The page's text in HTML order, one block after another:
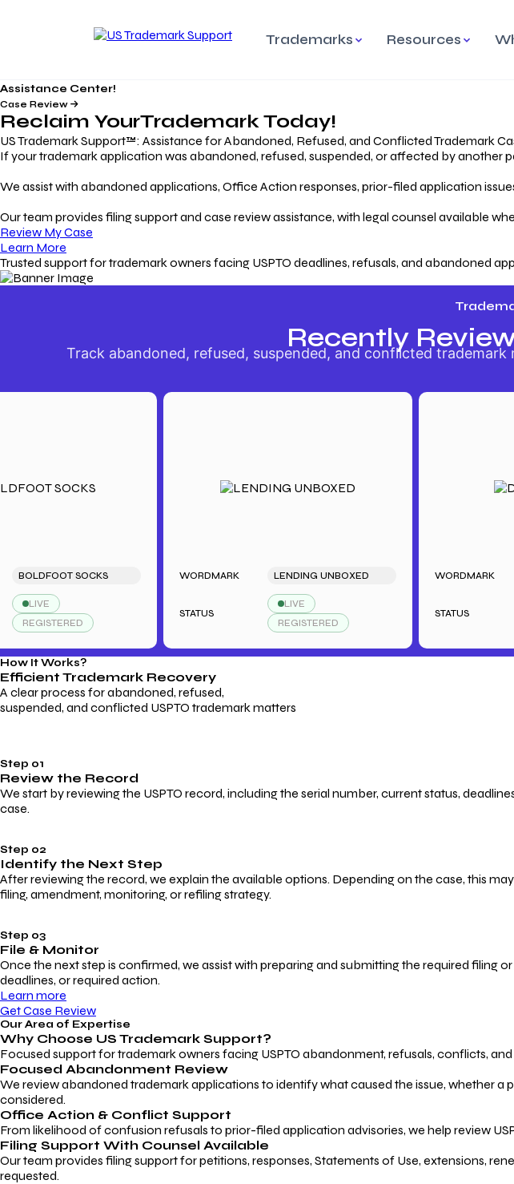
Trademarks
Property with Confidence
Actions
USPTO Office Actions
Application
Application
Registration Alive
Forms To File
Essential Forms for Trademark
Trademark Services
Resources
Understanding and Protecting
Your Trademark
Registration
Protect Against
Safeguarding Your Intellectual
Hiring a
Hiring a US
Cases
Assistance Center!
Case Review
Reclaim YourTrademarkToday!
US Trademark Support™: Assistance for Abandoned, Refused, and Conflicted Trademark
If your trademark application was abandoned, refused, suspended, or affected by another
We assist with abandoned applications, Office Action responses, prior-filed application
Our team provides filing support and case review assistance, with legal counsel available
Review My Case
Learn More
Trusted support for trademark owners facing USPTO deadlines, refusals, and abandoned
Recently
Track abandoned, refused, suspended, and conflicted
SOCKS
LIVE
WORDMARK LENDING UNBOXED
STATUS
LIVE
REGISTERED
WORDMARK
STATUS
How It Works?
Efficient Trademark Recovery
A clear process for abandoned, refused,
suspended, and conflicted USPTO trademark matters
Step 01
Review the Record
We start by reviewing the USPTO record, including the serial number, current status,
case.
Step 02
Identify the Next Step
After reviewing the record, we explain the available options. Depending on the case, this
filing, amendment, monitoring, or refiling strategy.
Step 03
File & Monitor
Once the next step is confirmed, we assist with preparing and submitting the required filing
deadlines, or required action.
Learn more
Get Case Review
Our Area of Expertise
Why Choose US Trademark Support?
Focused support for trademark owners facing USPTO abandonment, refusals, conflicts,
Focused Abandonment Review
We review abandoned trademark applications to identify what caused the issue, whether
considered.
Office Action & Conflict Support
From likelihood of confusion refusals to prior-filed application advisories, we help review
Filing Support With Counsel Available
Our team provides filing support for petitions, responses, Statements of Use, extensions,
requested.